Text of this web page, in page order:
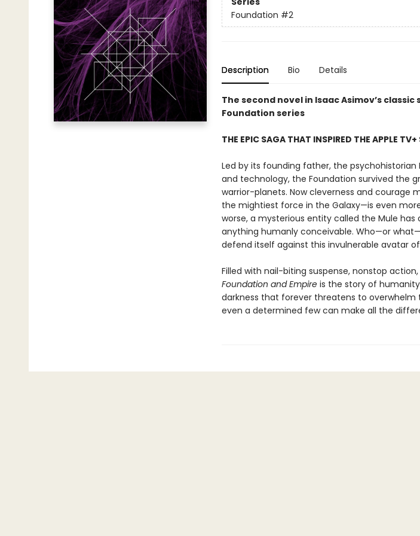
Foundation #2
Description Bio Details
The second novel in Isaac Asimov’s
Foundation series
THE EPIC SAGA THAT INSPIRED THE APPLE TV+
Led by its founding father, the psychohistorian
and technology, the Foundation survived the
warrior-planets. Now cleverness and courage
the mightiest force in the Galaxy—is even
worse, a mysterious entity called the Mule has
anything humanly conceivable. Who—or
defend itself against this invulnerable avatar
Filled with nail-biting suspense, nonstop
Foundation and Empireis the story of
darkness that forever threatens to
even a determined few can make all the